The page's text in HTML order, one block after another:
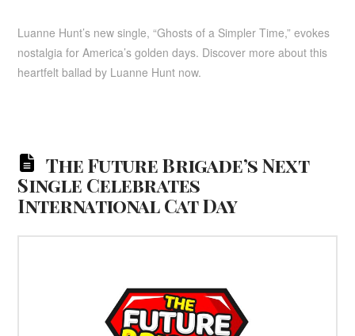
Luanne Hunt’s new single, “Ghosts of a Simpler Time,” evokes
nostalgia for America’s golden days. Discover more about this
heartfelt ballad by Luanne Hunt now.
The Future Brigade’s Next
Single Celebrates
International Cat Day